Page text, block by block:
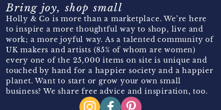
Bring joy, shop small
Holly & Co is more than a marketplace. We’re here
to inspire a more thoughtful way to shop, live and
work; a more joyful way. As a talented community of
UK makers and artists (85% of whom are women)
every one of the 25,000 items on site is unique and
touched by hand for a happier society and a happier
planet. Want to start or grow your own small
business? We share free advice and inspiration, too.